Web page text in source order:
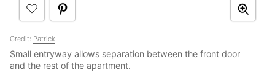
Credit: Patrick
Small entryway allows separation between the front door
and the rest of the apartment.